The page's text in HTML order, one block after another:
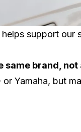
support our
same brand, not
or Yamaha, but